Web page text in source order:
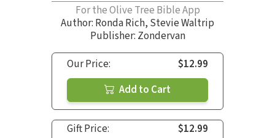
For the Olive Tree Bible App
Author: Ronda Rich, Stevie Waltrip
Publisher: Zondervan
Our Price:
$12.99
Add to Cart
Gift Price:
$12.99